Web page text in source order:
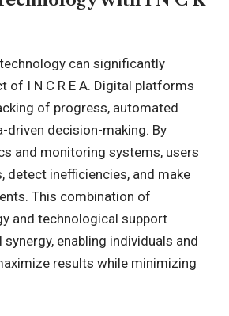
can significantly
of I N C R E A. Digital platforms
of progress, automated
driven decision-making. By
and monitoring systems, users
detect inefficiencies, and make
This combination of
and technological support
enabling individuals and
results while minimizing